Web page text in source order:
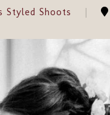
Styled Shoots